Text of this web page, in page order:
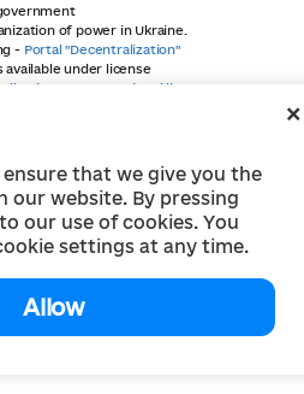
ensure that we give you the
our website. By pressing
our use of cookies. You
settings at any time.
Allow
of power in Ukraine.
- Portal "Decentralization"
available under license
4.0 International license,